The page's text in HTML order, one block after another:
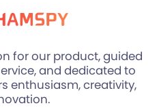
for our product, guided
and dedicated to
enthusiasm, creativity,